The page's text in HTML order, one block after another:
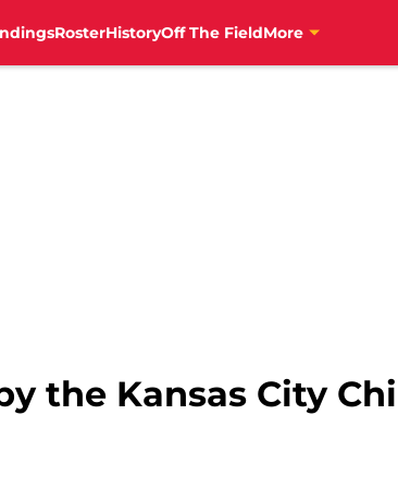
RosterHistoryOff The FieldMore
the Kansas City